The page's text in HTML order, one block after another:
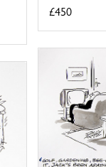
£450